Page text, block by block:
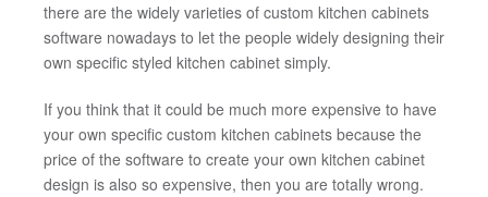
there are the widely varieties of custom kitchen cabinets
software nowadays to let the people widely designing their
own specific styled kitchen cabinet simply.
If you think that it could be much more expensive to have
your own specific custom kitchen cabinets because the
price of the software to create your own kitchen cabinet
design is also so expensive, then you are totally wrong.